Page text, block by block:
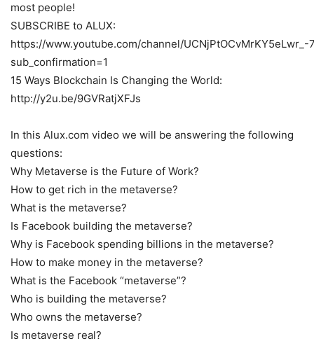
most people!
SUBSCRIBE to ALUX:
https://www.youtube.com/channel/UCNjPtOCvMrKY5eLwr_-
sub_confirmation=1
15 Ways Blockchain Is Changing the World:
http://y2u.be/9GVRatjXFJs
In this Alux.com video we will be answering the following
questions:
Why Metaverse is the Future of Work?
How to get rich in the metaverse?
What is the metaverse?
Is Facebook building the metaverse?
Why is Facebook spending billions in the metaverse?
How to make money in the metaverse?
What is the Facebook “metaverse”?
Who is building the metaverse?
Who owns the metaverse?
Is metaverse real?